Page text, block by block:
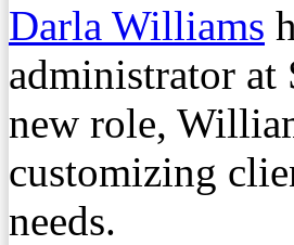
Darla Williams
administrator at
new role,
customizing
needs.